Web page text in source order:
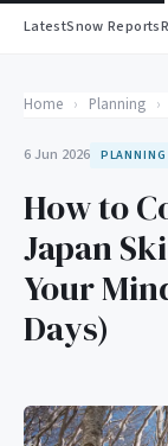
LatestSnow Reports
Home › Planning ›
6 Jun 2026 PLANNING
How to
Japan
Your
Days)